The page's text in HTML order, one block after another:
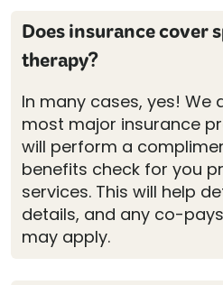
Does insurance cover
therapy?
In many cases, yes! We
most major insurance
will perform a
benefits check for you
services. This will help
details, and any co-
may apply.